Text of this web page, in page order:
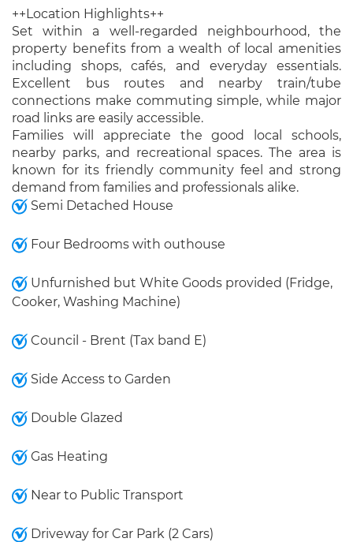
++Location Highlights++
Set within a well-regarded neighbourhood, the
property benefits from a wealth of local amenities
including shops, cafés, and everyday essentials.
Excellent bus routes and nearby train/tube
connections make commuting simple, while major
road links are easily accessible.
Families will appreciate the good local schools,
nearby parks, and recreational spaces. The area is
known for its friendly community feel and strong
demand from families and professionals alike.
Semi Detached House
Four Bedrooms with outhouse
Unfurnished but White Goods provided (Fridge,
Cooker, Washing Machine)
Council - Brent (Tax band E)
Side Access to Garden
Double Glazed
Gas Heating
Near to Public Transport
Driveway for Car Park (2 Cars)